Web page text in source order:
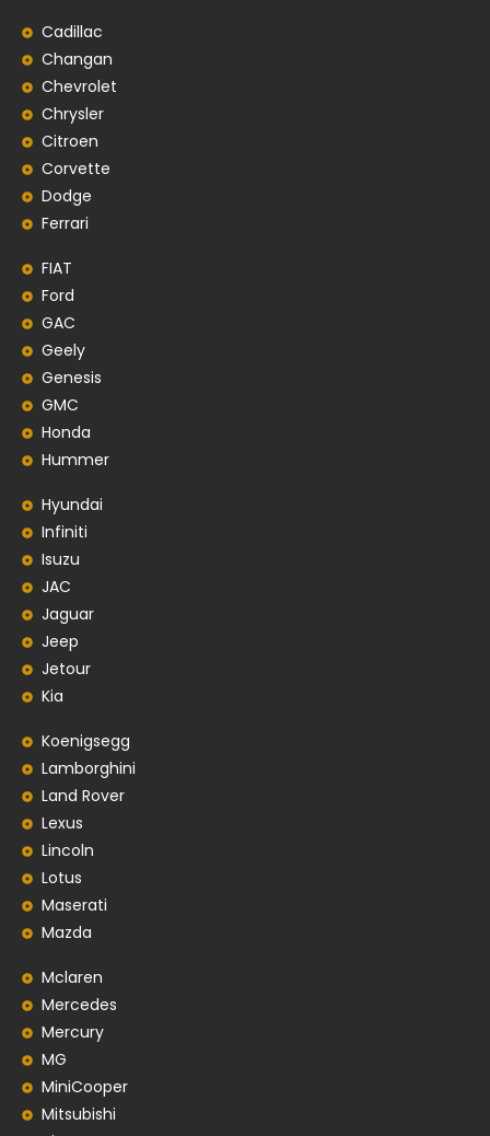
Cadillac
Changan
Chevrolet
Chrysler
Citroen
Corvette
Dodge
Ferrari
FIAT
Ford
GAC
Geely
Genesis
GMC
Honda
Hummer
Hyundai
Infiniti
Isuzu
JAC
Jaguar
Jeep
Jetour
Kia
Koenigsegg
Lamborghini
Land Rover
Lexus
Lincoln
Lotus
Maserati
Mazda
Mclaren
Mercedes
Mercury
MG
MiniCooper
Mitsubishi